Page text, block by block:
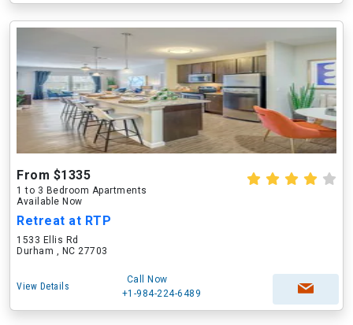
From $1335
1 to 3 Bedroom Apartments
Available Now
Retreat at RTP
1533 Ellis Rd
Durham , NC 27703
View Details
Call Now
+1-984-224-6489